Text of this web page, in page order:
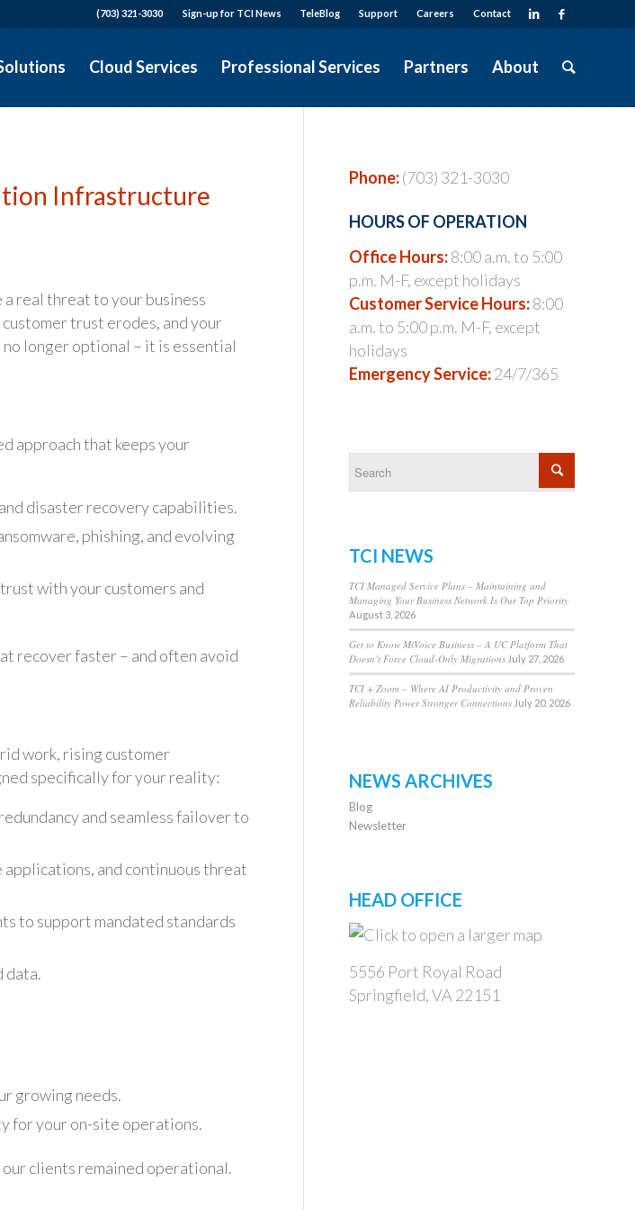
TeleBlog Support Careers Contact
(703) 321-3030 Sign-up for TCI News
Cloud Services Professional Services Partners About
Infrastructure
a real threat to your business
trust erodes, and your
longer optional – it is essential
approach that keeps your
disaster recovery capabilities.
phishing, and evolving
with your customers and
recover faster – and often avoid
work, rising customer
specifically for your reality:
and seamless failover to
and continuous threat
to support mandated standards
data.
growing needs.
for your on-site operations.
our clients remained operational.
Phone:(703) 321-3030
HOURS OF OPERATION
Office Hours:8:00 a.m. to 5:00
p.m. M-F, except holidays
Customer Service Hours:8:00
a.m. to 5:00 p.m. M-F, except
holidays
Emergency Service:24/7/365
TCI NEWS
TCI Managed Service Plans – Maintaining and
Managing Your Business Network Is Our Top Priority
August 3, 2026
Get to Know MiVoice Business – A UC Platform That
Doesn’t Force Cloud-Only Migrations July 27, 2026
TCI + Zoom – Where AI Productivity and Proven
Reliability Power Stronger Connections July 20, 2026
NEWS ARCHIVES
Blog
Newsletter
HEAD OFFICE
5556 Port Royal Road
Springfield, VA 22151